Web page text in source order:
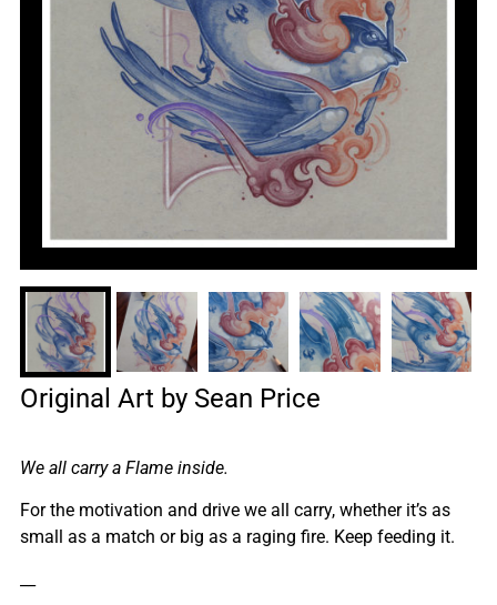
Original Art by Sean Price
We all carry a Flame inside.
For the motivation and drive we all carry, whether it’s as
small as a match or big as a raging fire. Keep feeding it.